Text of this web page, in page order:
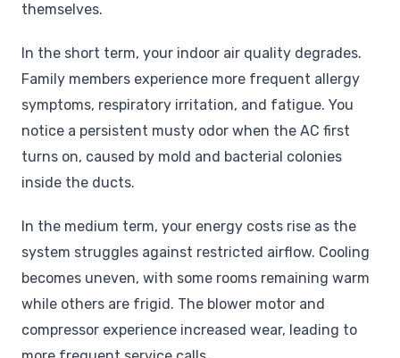
themselves.
In the short term, your indoor air quality degrades.
Family members experience more frequent allergy
symptoms, respiratory irritation, and fatigue. You
notice a persistent musty odor when the AC first
turns on, caused by mold and bacterial colonies
inside the ducts.
In the medium term, your energy costs rise as the
system struggles against restricted airflow. Cooling
becomes uneven, with some rooms remaining warm
while others are frigid. The blower motor and
compressor experience increased wear, leading to